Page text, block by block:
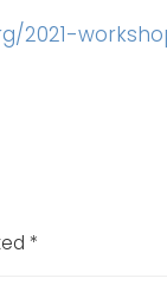
2021-
*